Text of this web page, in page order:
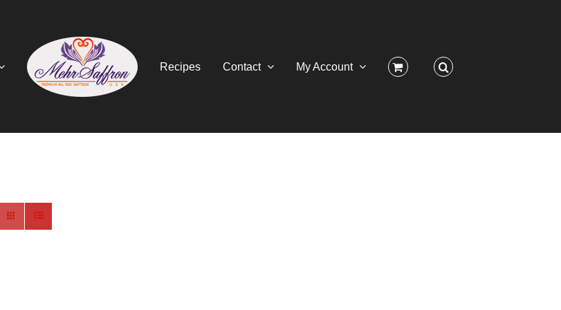
Recipes Contact My Account